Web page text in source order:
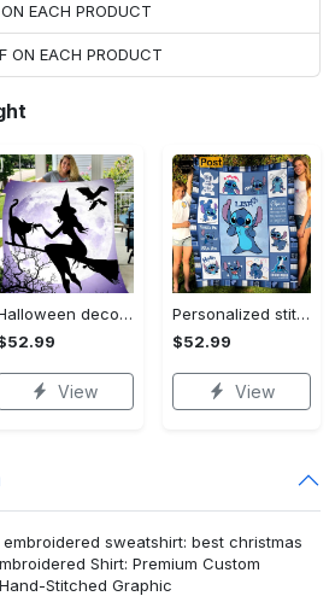
EACH PRODUCT
ON EACH PRODUCT
Halloween decorations witch violet moon halloween gift fleece blanket – quilt blanket Quilt Blanket
View
Personalized stitch custom name family lilo and stitch fleece blanket, mink sherpa blanket, lilo and stitch quilt, stitch blanket Quilt Blanket
$52.99
View
sweatshirt: best christmas
Shirt: Premium Custom
Stitched Graphic